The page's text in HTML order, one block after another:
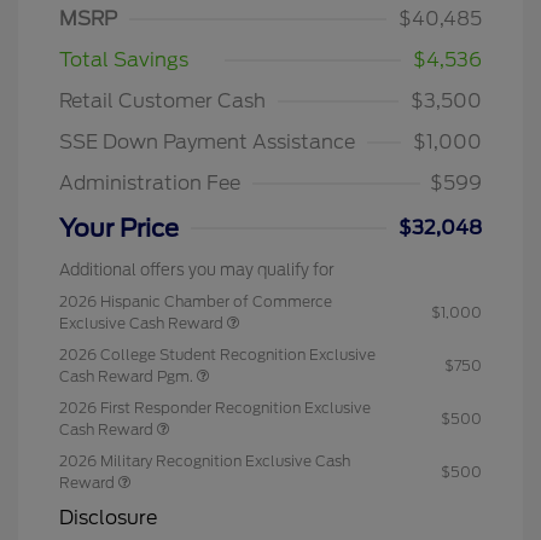
MSRP
$40,485
Total Savings
$4,536
Retail Customer Cash
$3,500
SSE Down Payment Assistance
$1,000
Administration Fee
$599
Your Price $32,048
Additional offers you may qualify for
2026 Hispanic Chamber of Commerce
Exclusive Cash Reward
$1,000
2026 College Student Recognition Exclusive
Cash Reward Pgm.
$750
2026 First Responder Recognition Exclusive
Cash Reward
$500
2026 Military Recognition Exclusive Cash
Reward
$500
Disclosure